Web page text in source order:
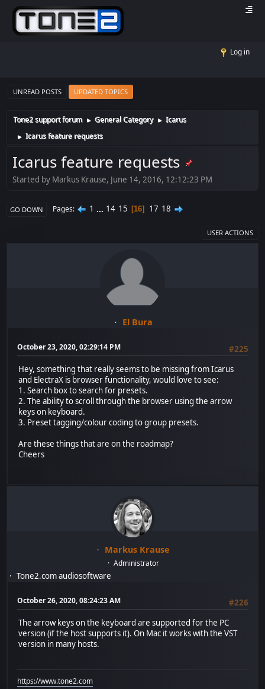
Log in
UNREAD POSTS UPDATED TOPICS
Tone2 support forum ► General Category ► Icarus
► Icarus feature requests
Icarus feature requests
Started by Markus Krause, June 14, 2016, 12:12:23 PM
GO DOWN Pages 1 ... 14 15 16 17 18
USER ACTIONS
El Bura
October 23, 2020, 02:29:14 PM
#225
Hey, something that really seems to be missing from Icarus
and ElectraX is browser functionality, would love to see:
1. Search box to search for presets.
2. The ability to scroll through the browser using the arrow
keys on keyboard.
3. Preset tagging/colour coding to group presets.
Are these things that are on the roadmap?
Cheers
Markus Krause
Administrator
Tone2.com audiosoftware
October 26, 2020, 08:24:23 AM
#226
The arrow keys on the keyboard are supported for the PC
version (if the host supports it). On Mac it works with the VST
version in many hosts.
https://www.tone2.com